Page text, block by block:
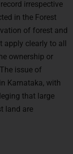
irrespective
in the Forest
of forest and
apply clearly to all
ownership or
issue of
Karnataka, with
that large
land are